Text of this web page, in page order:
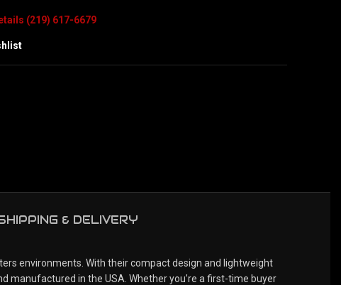
& DELIVERY
environments. With their compact design and lightweight
manufactured in the USA. Whether you’re a first-time buyer